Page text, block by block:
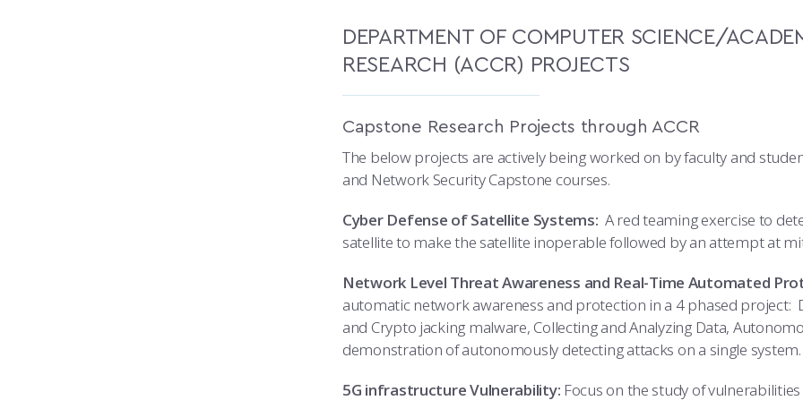
DEPARTMENT OF COMPUTER SCIENCE/
RESEARCH (ACCR) PROJECTS
Capstone Research Projects through ACCR
The below projects are actively being worked on by faculty and
and Network Security Capstone courses.
Cyber Defense of Satellite Systems: A red teaming exercise to
satellite to make the satellite inoperable followed by an attempt at
Network Level Threat Awareness and Real-Time Automated
automatic network awareness and protection in a 4 phased project:
and Crypto jacking malware, Collecting and Analyzing Data,
demonstration of autonomously detecting attacks on a single system.
5G infrastructure Vulnerability: Focus on the study of